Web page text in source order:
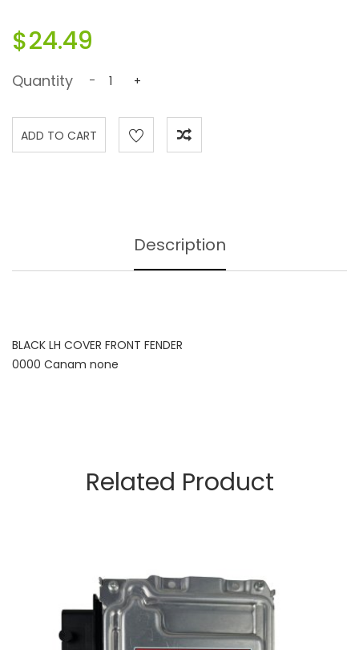
$24.49
Quantity - +
Description
BLACK LH COVER FRONT FENDER
0000 Canam none
Related Product